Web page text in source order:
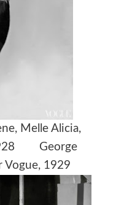
Melle Alicia,
George
Vogue, 1929